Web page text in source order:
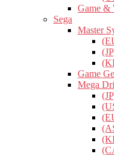
Game &
Sega
Master
Game
Mega